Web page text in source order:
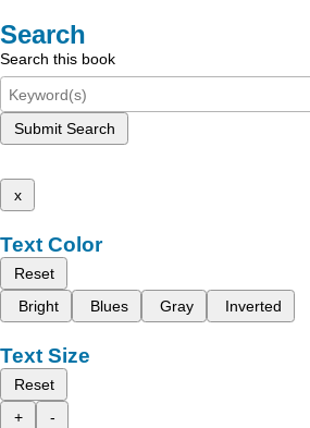
Search
Search this book
Submit Search
x
Text Color
Reset
Bright
Blues Gray Inverted
Text Size
Reset
+
-